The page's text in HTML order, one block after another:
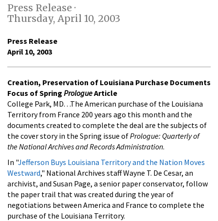
Press Release ·
Thursday, April 10, 2003
Press Release
April 10, 2003
Creation, Preservation of Louisiana Purchase Documents
Focus of Spring PrologueArticle
College Park, MD. . .The American purchase of the Louisiana
Territory from France 200 years ago this month and the
documents created to complete the deal are the subjects of
the cover story in the Spring issue ofPrologue: Quarterly of
the National Archives and Records Administration.
In "Jefferson Buys Louisiana Territory and the Nation Moves
Westward," National Archives staff Wayne T. De Cesar, an
archivist, and Susan Page, a senior paper conservator, follow
the paper trail that was created during the year of
negotiations between America and France to complete the
purchase of the Louisiana Territory.